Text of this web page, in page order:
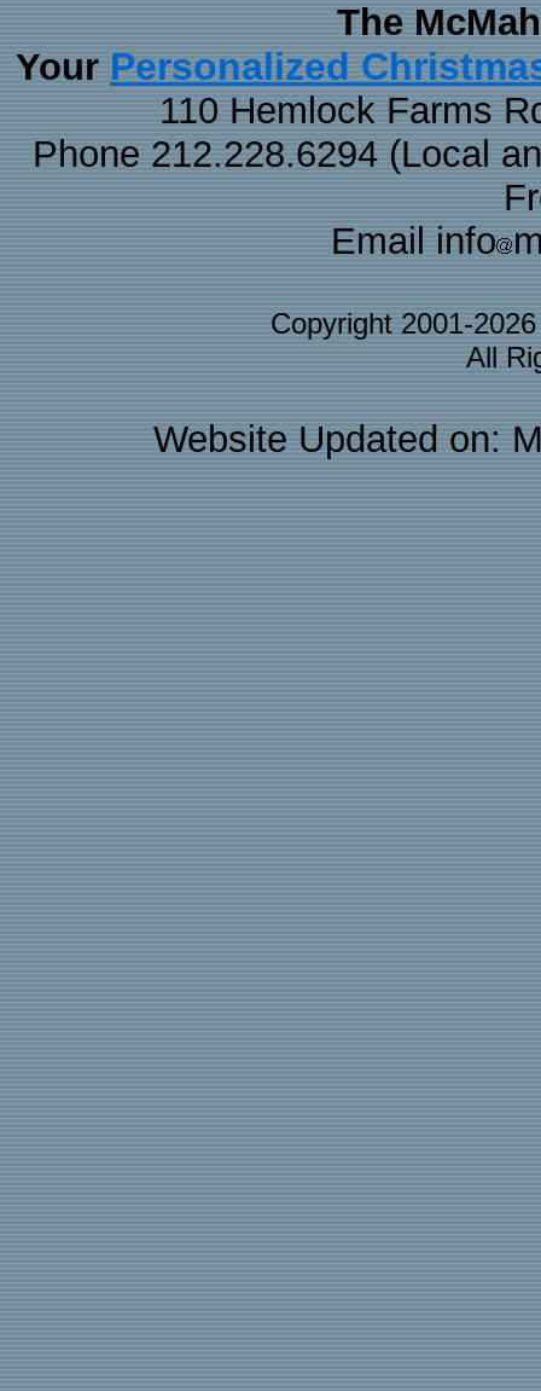
The
Your Personalized
110 Hemlock Farms
Phone 212.228.6294 (Local
Email info
Copyright 2001-
All
Website Updated on: